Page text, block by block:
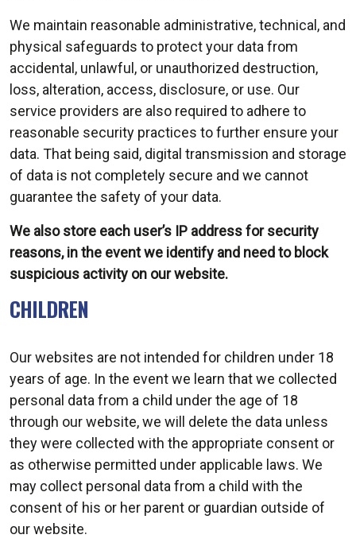
We maintain reasonable administrative, technical, and
physical safeguards to protect your data from
accidental, unlawful, or unauthorized destruction,
loss, alteration, access, disclosure, or use. Our
service providers are also required to adhere to
reasonable security practices to further ensure your
data. That being said, digital transmission and storage
of data is not completely secure and we cannot
guarantee the safety of your data.
We also store each user’s IP address for security
reasons, in the event we identify and need to block
suspicious activity on our website.
CHILDREN
Our websites are not intended for children under 18
years of age. In the event we learn that we collected
personal data from a child under the age of 18
through our website, we will delete the data unless
they were collected with the appropriate consent or
as otherwise permitted under applicable laws. We
may collect personal data from a child with the
consent of his or her parent or guardian outside of
our website.